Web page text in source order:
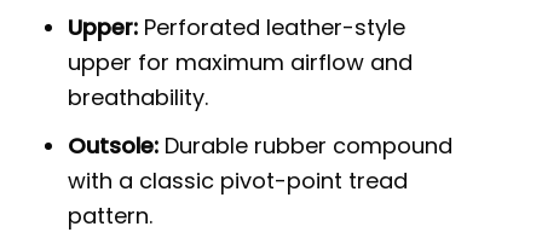
Upper: Perforated leather-style
upper for maximum airflow and
breathability.
Outsole: Durable rubber compound
with a classic pivot-point tread
pattern.